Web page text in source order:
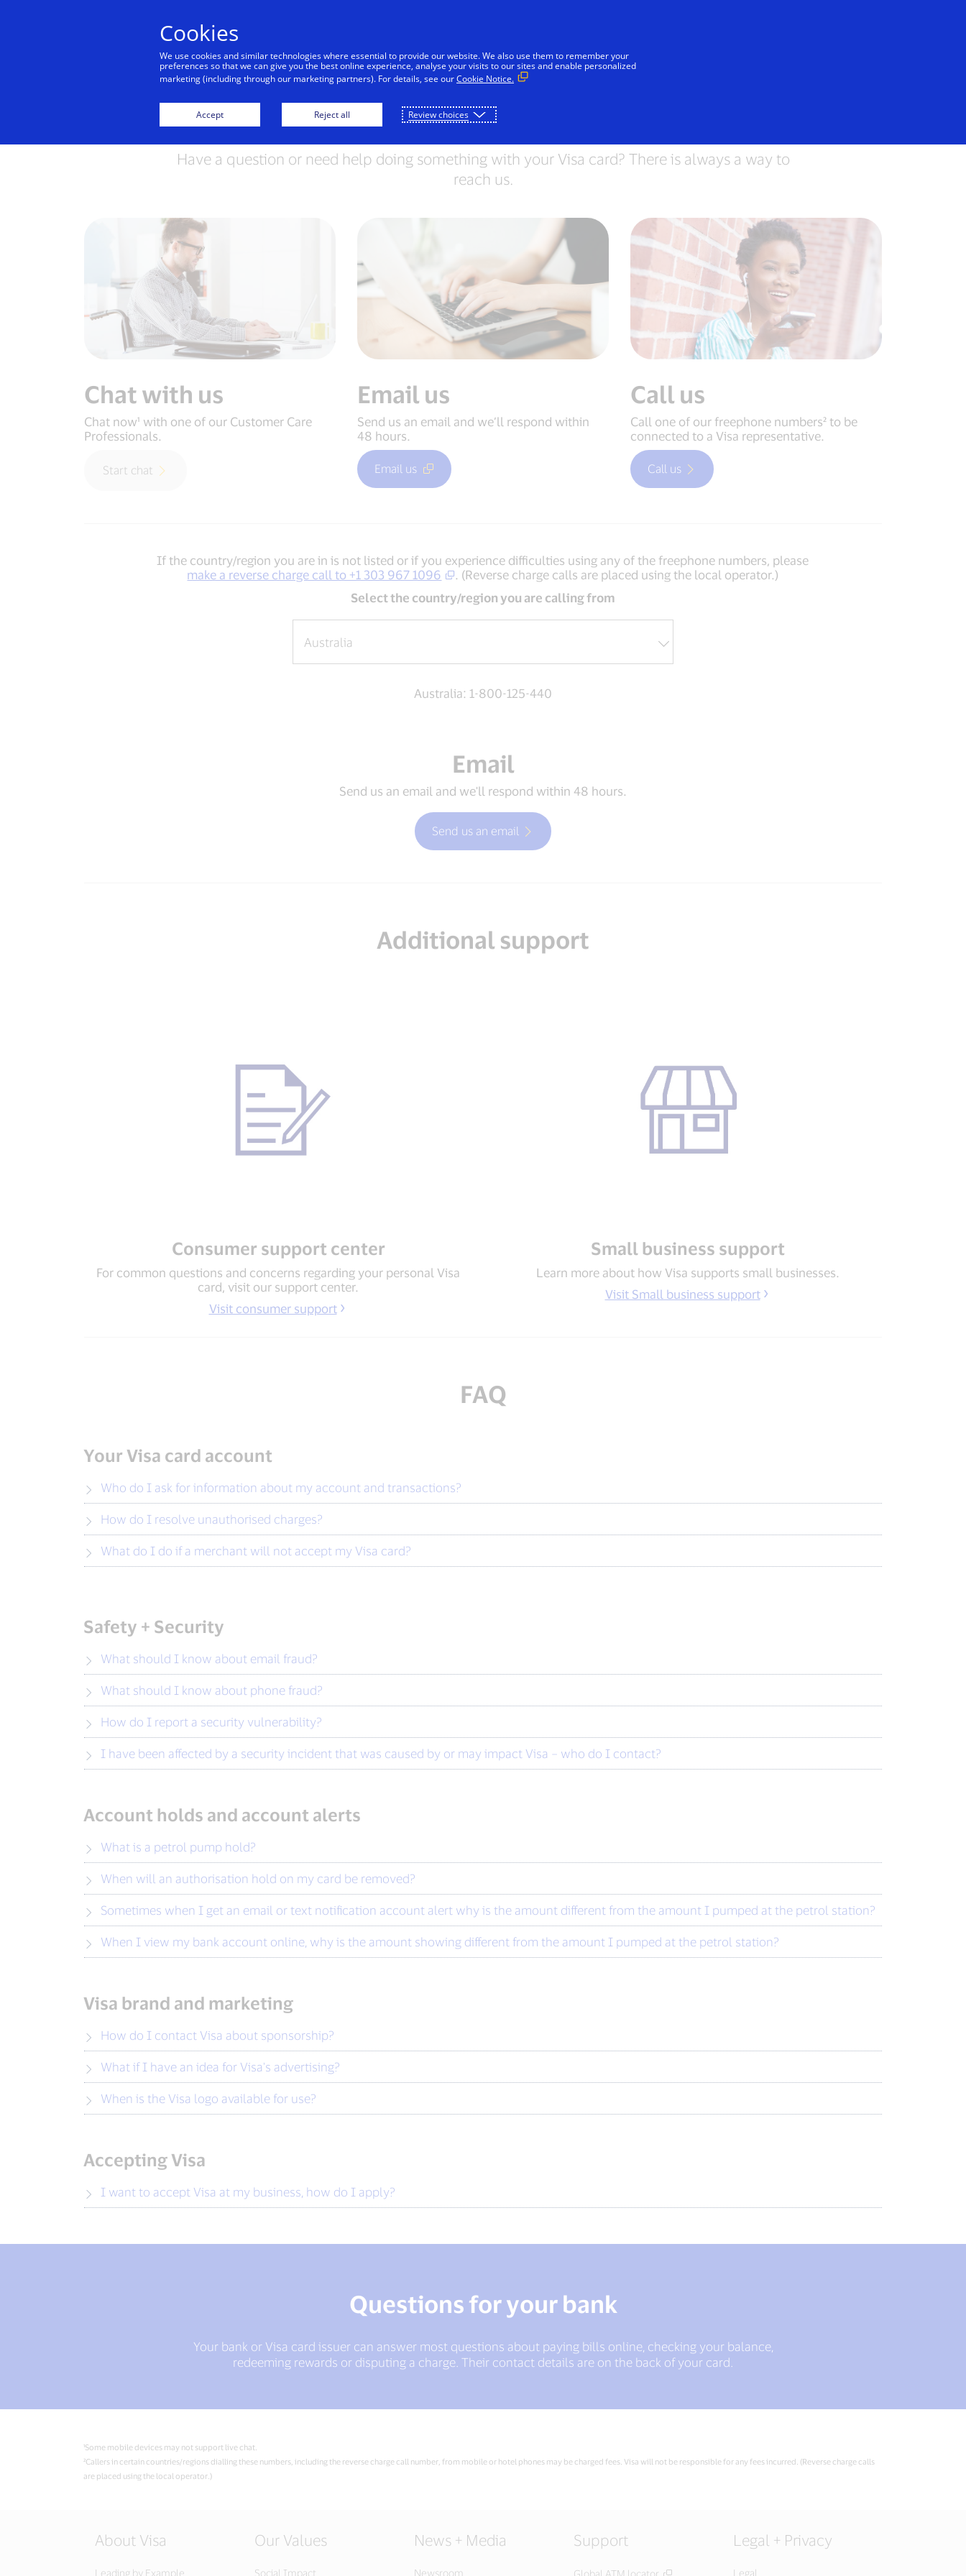
Individuals Businesses & Governments Innovators
Contact Visa
Have a question or need help doing something with your Visa card? There is always a way to
reach us.
Chat with us
Chat now¹ with one of our Customer Care
Professionals.
Start chat
Email us
Send us an email and we’ll respond within
48 hours.
Email us
Call us
Call one of our freephone numbers² to be
connected to a Visa representative.
Call us
If the country/region you are in is not listed or if you experience difficulties using any of the freephone numbers, please
make a reverse charge call to +1 303 967 1096
. (Reverse charge calls are placed using the local operator.)
Select the country/region you are calling from
Australia: 1-800-125-440
Email
Send us an email and we'll respond within 48 hours.
Send us an email
Additional support
Consumer support center
For common questions and concerns regarding your personal Visa
card, visit our support center.
Visit consumer support
Small business support
Learn more about how Visa supports small businesses.
Visit Small business support
FAQ
Your Visa card account
Who do I ask for information about my account and transactions?
How do I resolve unauthorised charges?
What do I do if a merchant will not accept my Visa card?
Safety + Security
What should I know about email fraud?
What should I know about phone fraud?
How do I report a security vulnerability?
I have been affected by a security incident that was caused by or may impact Visa – who do I contact?
Account holds and account alerts
What is a petrol pump hold?
When will an authorisation hold on my card be removed?
Sometimes when I get an email or text notification account alert why is the amount different from the amount I pumped at the petrol station?
When I view my bank account online, why is the amount showing different from the amount I pumped at the petrol station?
Visa brand and marketing
How do I contact Visa about sponsorship?
What if I have an idea for Visa's advertising?
When is the Visa logo available for use?
Accepting Visa
I want to accept Visa at my business, how do I apply?
Questions for your bank
Your bank or Visa card issuer can answer most questions about paying bills online, checking your balance,
redeeming rewards or disputing a charge. Their contact details are on the back of your card.
¹Some mobile devices may not support live chat.
²Callers in certain countries/regions dialling these numbers, including the reverse charge call number, from mobile or hotel phones may be charged fees. Visa will not be responsible for any fees incurred. (Reverse charge calls
are placed using the local operator.)
About Visa
Leading by Example
Our Values
Social Impact
News + Media
Newsroom
Support
Global ATM locator
Legal + Privacy
Legal
Cookies
We use cookies and similar technologies where essential to provide our website. We also use them to remember your
preferences so that we can give you the best online experience, analyse your visits to our sites and enable personalized
marketing (including through our marketing partners). For details, see ourCookie Notice.
Accept Reject all Review choices